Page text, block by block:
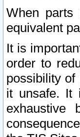
When parts
equivalent
It is
order to
possibility
it unsafe. It